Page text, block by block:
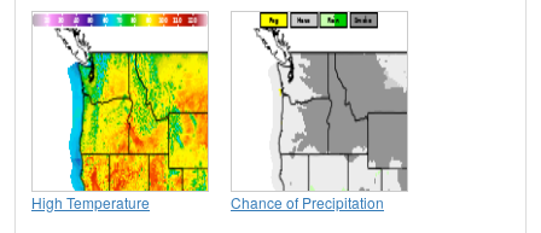
High Temperature Chance of Precipitation